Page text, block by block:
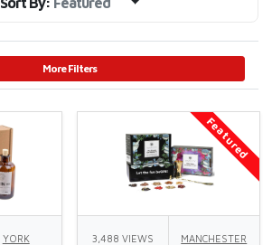
More Filters
YORK
Featured
3,488 VIEWS MANCHESTER